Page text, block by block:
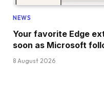
NEWS
Your favorite Edge
soon as Microsoft
8 August 2026